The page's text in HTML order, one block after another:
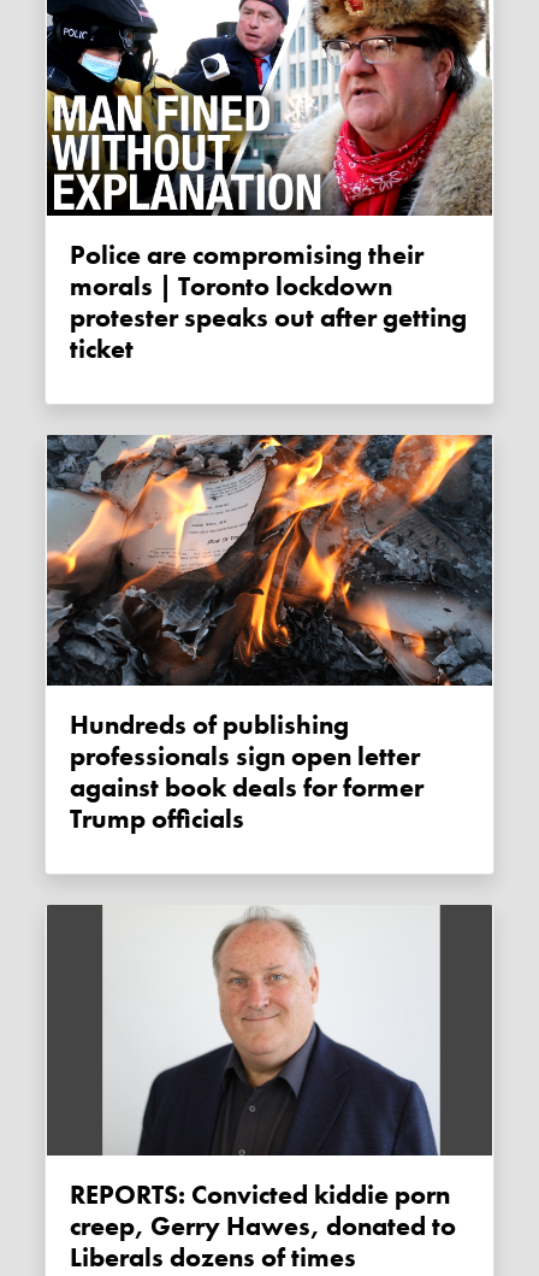
Police are compromising their
morals | Toronto lockdown
protester speaks out after getting
ticket
Hundreds of publishing
professionals sign open letter
against book deals for former
Trump officials
REPORTS: Convicted kiddie porn
creep, Gerry Hawes, donated to
Liberals dozens of times